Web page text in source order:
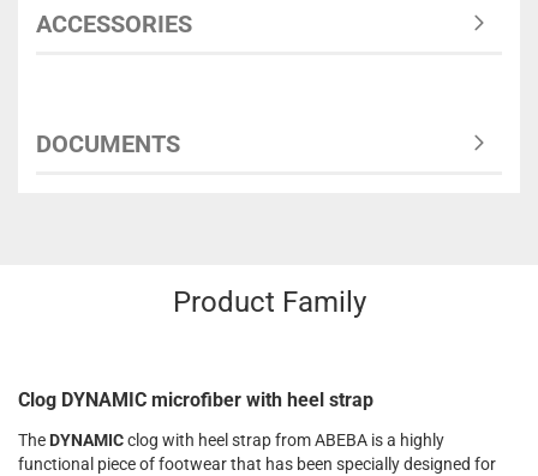
ACCESSORIES
DOCUMENTS
Product Family
Clog DYNAMIC microfiber with heel strap
The DYNAMICclog with heel strap from ABEBA is a highly
functional piece of footwear that has been specially designed for